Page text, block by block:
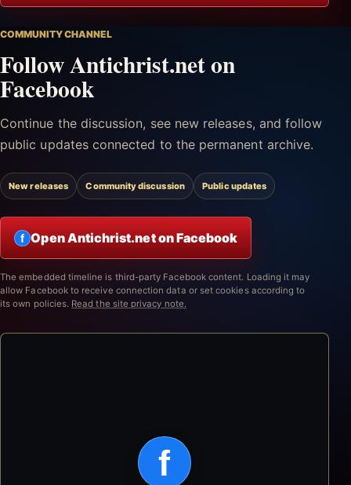
COMMUNITY CHANNEL
Follow Antichrist.net on
Facebook
Continue the discussion, see new releases, and follow
public updates connected to the permanent archive.
New releases Community discussion Public updates
f Open Antichrist.net on Facebook
The embedded timeline is third-party Facebook content. Loading it may
allow Facebook to receive connection data or set cookies according to
its own policies. Read the site privacy note.
f